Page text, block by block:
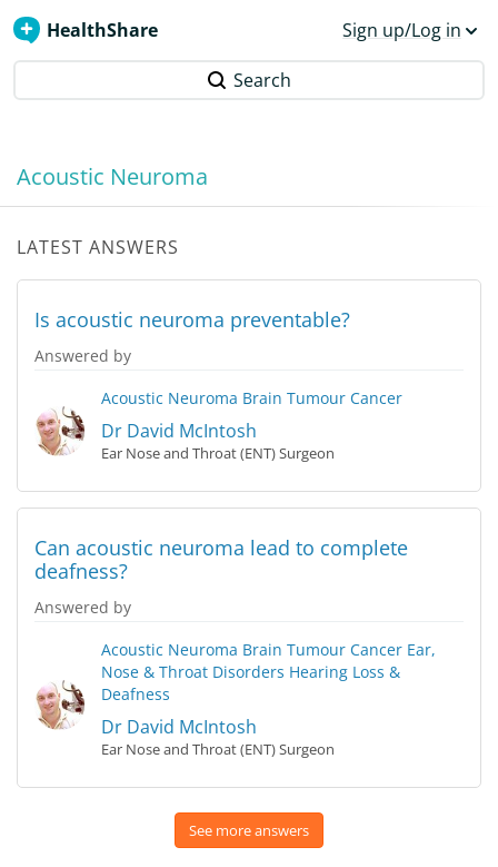
HealthShare Sign up/Log in
Search
Acoustic Neuroma
LATEST ANSWERS
Is acoustic neuroma preventable?
Answered by
Acoustic Neuroma Brain Tumour Cancer
Dr David McIntosh
Ear Nose and Throat (ENT) Surgeon
Can acoustic neuroma lead to complete
deafness?
Answered by
Acoustic Neuroma Brain Tumour Cancer Ear,
Nose & Throat Disorders Hearing Loss &
Deafness
Dr David McIntosh
Ear Nose and Throat (ENT) Surgeon
See more answers